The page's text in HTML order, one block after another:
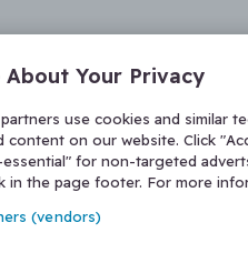
About Your Privacy
use cookies and similar
content on our website. Click
for non-targeted
in the page footer. For more
(vendors)